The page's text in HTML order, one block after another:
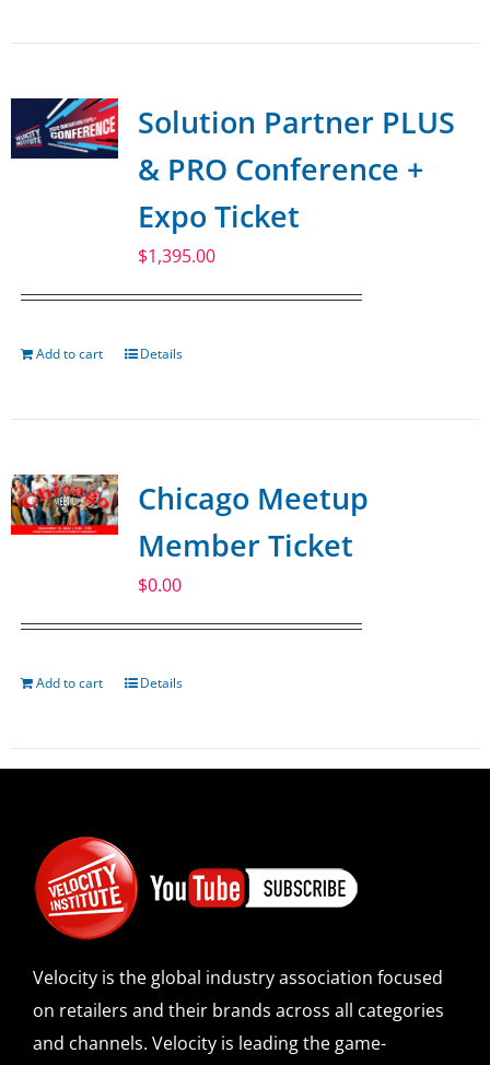
Solution Partner PLUS
& PRO Conference +
Expo Ticket
$1,395.00
Add to cart Details
Chicago Meetup
Member Ticket
$0.00
Add to cart Details
Velocity is the global industry association focused
on retailers and their brands across all categories
and channels. Velocity is leading the game-